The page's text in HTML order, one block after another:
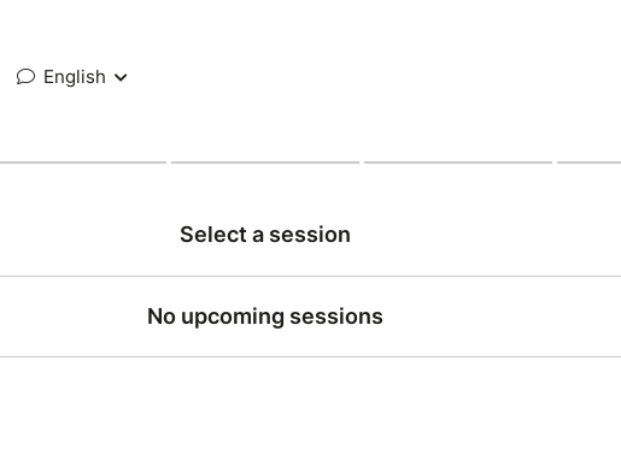
English
Select a session
No upcoming sessions